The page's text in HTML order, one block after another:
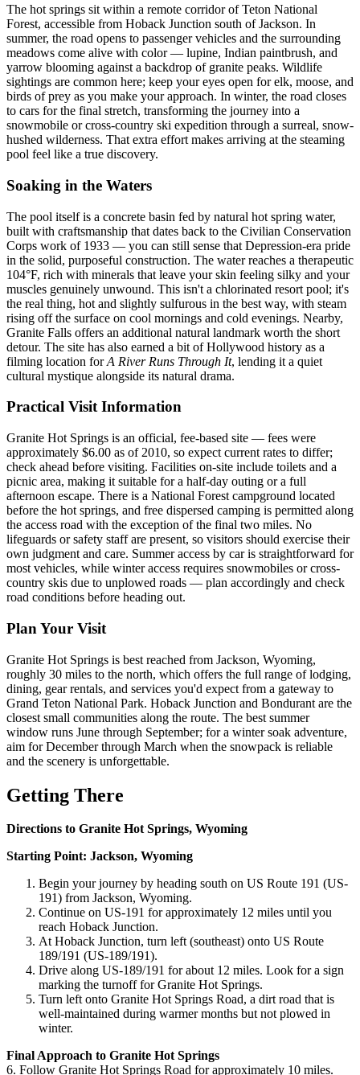
The hot springs sit within a remote corridor of Teton National
Forest, accessible from Hoback Junction south of Jackson. In
summer, the road opens to passenger vehicles and the surrounding
meadows come alive with color — lupine, Indian paintbrush, and
yarrow blooming against a backdrop of granite peaks. Wildlife
sightings are common here; keep your eyes open for elk, moose, and
birds of prey as you make your approach. In winter, the road closes
to cars for the final stretch, transforming the journey into a
snowmobile or cross-country ski expedition through a surreal, snow-
hushed wilderness. That extra effort makes arriving at the steaming
pool feel like a true discovery.
Soaking in the Waters
The pool itself is a concrete basin fed by natural hot spring water,
built with craftsmanship that dates back to the Civilian Conservation
Corps work of 1933 — you can still sense that Depression-era pride
in the solid, purposeful construction. The water reaches a therapeutic
104°F, rich with minerals that leave your skin feeling silky and your
muscles genuinely unwound. This isn't a chlorinated resort pool; it's
the real thing, hot and slightly sulfurous in the best way, with steam
rising off the surface on cool mornings and cold evenings. Nearby,
Granite Falls offers an additional natural landmark worth the short
detour. The site has also earned a bit of Hollywood history as a
filming location forA River Runs Through It, lending it a quiet
cultural mystique alongside its natural drama.
Practical Visit Information
Granite Hot Springs is an official, fee-based site — fees were
approximately $6.00 as of 2010, so expect current rates to differ;
check ahead before visiting. Facilities on-site include toilets and a
picnic area, making it suitable for a half-day outing or a full
afternoon escape. There is a National Forest campground located
before the hot springs, and free dispersed camping is permitted along
the access road with the exception of the final two miles. No
lifeguards or safety staff are present, so visitors should exercise their
own judgment and care. Summer access by car is straightforward for
most vehicles, while winter access requires snowmobiles or cross-
country skis due to unplowed roads — plan accordingly and check
road conditions before heading out.
Plan Your Visit
Granite Hot Springs is best reached from Jackson, Wyoming,
roughly 30 miles to the north, which offers the full range of lodging,
dining, gear rentals, and services you'd expect from a gateway to
Grand Teton National Park. Hoback Junction and Bondurant are the
closest small communities along the route. The best summer
window runs June through September; for a winter soak adventure,
aim for December through March when the snowpack is reliable
and the scenery is unforgettable.
Getting There
Directions to Granite Hot Springs, Wyoming
Starting Point: Jackson, Wyoming
Begin your journey by heading south on US Route 191 (US-
191) from Jackson, Wyoming.
Continue on US-191 for approximately 12 miles until you
reach Hoback Junction.
At Hoback Junction, turn left (southeast) onto US Route
189/191 (US-189/191).
Drive along US-189/191 for about 12 miles. Look for a sign
marking the turnoff for Granite Hot Springs.
Turn left onto Granite Hot Springs Road, a dirt road that is
well-maintained during warmer months but not plowed in
winter.
Final Approach to Granite Hot Springs
6. Follow Granite Hot Springs Road for approximately 10 miles.